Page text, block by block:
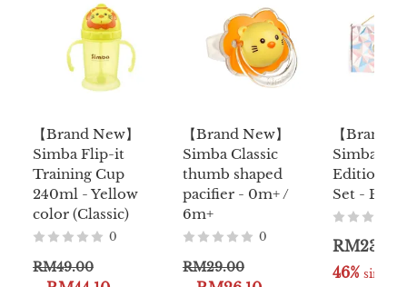
【Brand New】
Simba Flip-it
Training Cup
240ml - Yellow
color (Classic)
0
RM49.00
【Brand New】
Simba Classic
thumb shaped
pacifier - 0m+ /
6m+
0
RM29.00
【Brand
Simba
Edition
Set - Pink
46% similar